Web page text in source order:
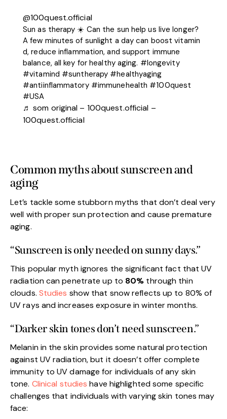
@100quest.official
Sun as therapy ☀️ Can the sun help us live longer?
A few minutes of sunlight a day can boost vitamin
d, reduce inflammation, and support immune
balance, all key for healthy aging. #longevity
#vitamind #suntherapy #healthyaging
#antiinflammatory #immunehealth #100quest
#USA
♬ som original – 100quest.official –
100quest.official
Common myths about sunscreen and
aging
Let’s tackle some stubborn myths that don’t deal very
well with proper sun protection and cause premature
aging.
“Sunscreen is only needed on sunny days.”
This popular myth ignores the significant fact that UV
radiation can penetrate up to 80% through thin
clouds. Studies show that snow reflects up to 80% of
UV rays and increases exposure in winter months.
“Darker skin tones don’t need sunscreen.”
Melanin in the skin provides some natural protection
against UV radiation, but it doesn’t offer complete
immunity to UV damage for individuals of any skin
tone. Clinical studies have highlighted some specific
challenges that individuals with varying skin tones may
face: